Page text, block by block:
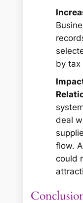
by tax
deal
flow.
could